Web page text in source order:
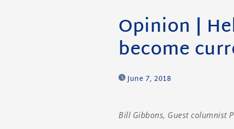
Opinion |
become
June 7, 2018
Bill Gibbons, Guest columnist